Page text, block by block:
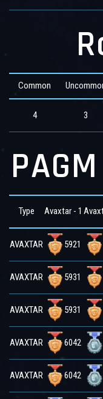
Common
4 3
Type Avaxtar - 1
AVAXTAR 5921
AVAXTAR 5931
AVAXTAR 5931
AVAXTAR 6042
AVAXTAR 6042